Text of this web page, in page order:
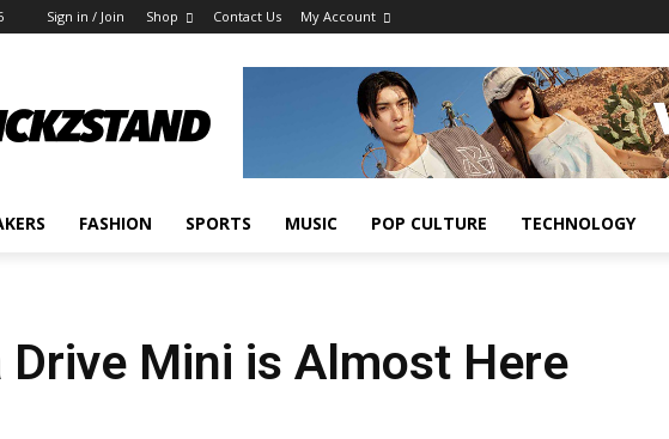
Sign in / Join Shop Contact Us My Account
FASHION SPORTS MUSIC POP CULTURE TECHNOLOGY
Drive Mini is Almost Here